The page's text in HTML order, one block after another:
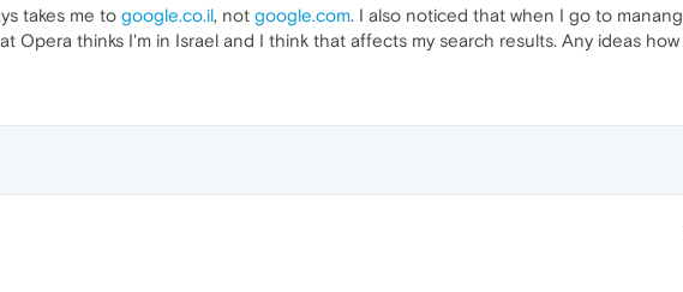
takes me to google.co.il, not google.com. I also noticed that when I go to
Opera thinks I'm in Israel and I think that affects my search results. Any ideas